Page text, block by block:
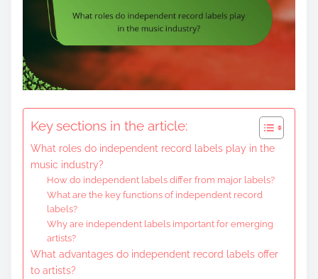
Key sections in the article:
What roles do independent record labels play in the
music industry?
How do independent labels differ from major labels?
What are the key functions of independent record
labels?
Why are independent labels important for emerging
artists?
What advantages do independent record labels offer
to artists?